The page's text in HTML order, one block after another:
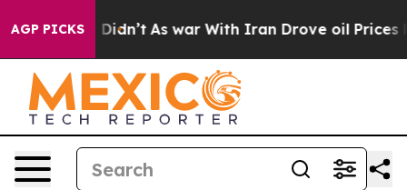
AGP PICKS
it Didn’t As war With Iran Drove oil Prices Higher,